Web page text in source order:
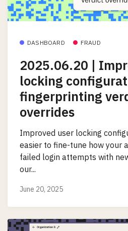
DASHBOARD FRAUD
2025.06.20 |
locking
fingerprinting
overrides
Improved user locking
easier to fine-tune how your
failed login attempts with
our...
June 20, 2025